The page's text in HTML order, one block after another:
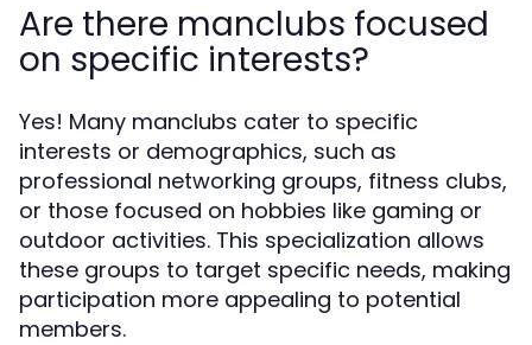
Are there manclubs focused
on specific interests?
Yes! Many manclubs cater to specific
interests or demographics, such as
professional networking groups, fitness clubs,
or those focused on hobbies like gaming or
outdoor activities. This specialization allows
these groups to target specific needs, making
participation more appealing to potential
members.